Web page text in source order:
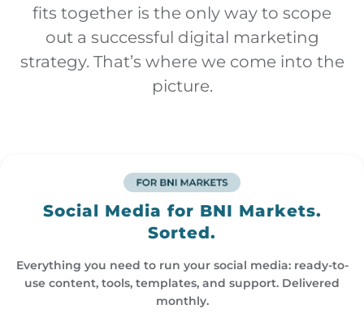
fits together is the only way to scope
out a successful digital marketing
strategy. That’s where we come into the
picture.
Social Media for BNI Markets.
Sorted.
Everything you need to run your social media: ready-to-
use content, tools, templates, and support. Delivered
monthly.